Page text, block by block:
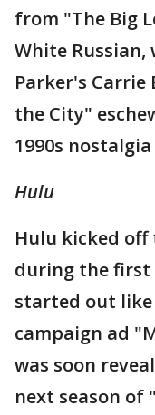
from "The Big
White Russian,
Parker's Carrie
the City"
1990s
Hulu
Hulu kicked off
during the
started out like
campaign ad
was soon
next season of